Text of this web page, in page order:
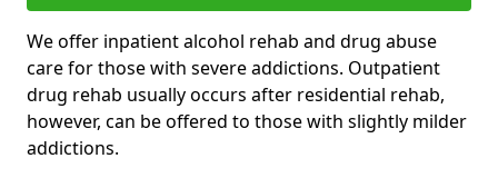
We offer inpatient alcohol rehab and drug abuse
care for those with severe addictions. Outpatient
drug rehab usually occurs after residential rehab,
however, can be offered to those with slightly milder
addictions.